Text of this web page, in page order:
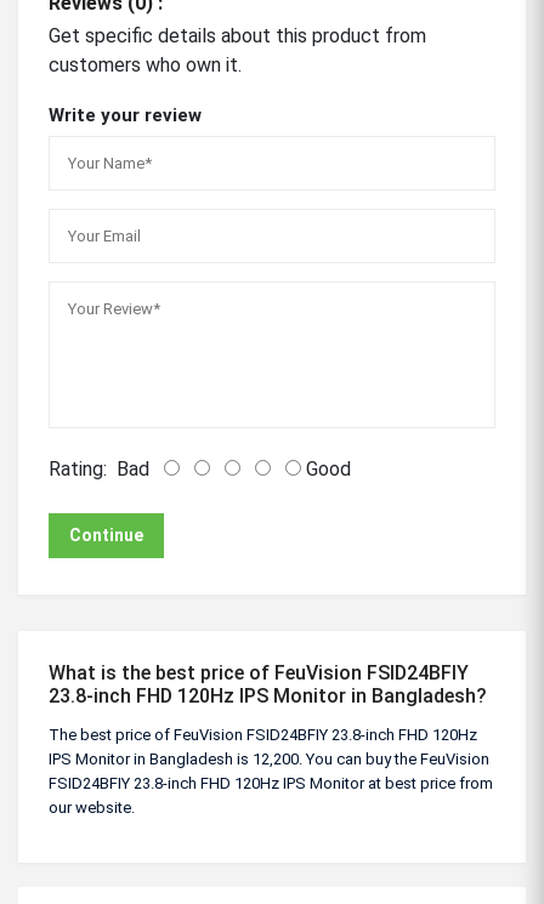
Get specific details about this product from
customers who own it.
Write your review
Rating: Bad Good
Continue
What is the best price of FeuVision FSID24BFIY
23.8-inch FHD 120Hz IPS Monitor in Bangladesh?
The best price of FeuVision FSID24BFIY 23.8-inch FHD 120Hz
IPS Monitor in Bangladesh is 12,200. You can buy the FeuVision
FSID24BFIY 23.8-inch FHD 120Hz IPS Monitor at best price from
our website.